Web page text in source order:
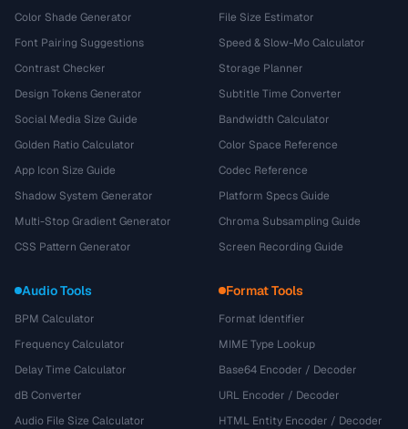
Color Shade Generator
Font Pairing Suggestions
Contrast Checker
Design Tokens Generator
Social Media Size Guide
Golden Ratio Calculator
App Icon Size Guide
Shadow System Generator
Multi-Stop Gradient Generator
CSS Pattern Generator
File Size Estimator
Speed & Slow-Mo Calculator
Storage Planner
Subtitle Time Converter
Bandwidth Calculator
Color Space Reference
Codec Reference
Platform Specs Guide
Chroma Subsampling Guide
Screen Recording Guide
Audio Tools
BPM Calculator
Frequency Calculator
Delay Time Calculator
dB Converter
Audio File Size Calculator
Format Tools
Format Identifier
MIME Type Lookup
Base64 Encoder / Decoder
URL Encoder / Decoder
HTML Entity Encoder / Decoder